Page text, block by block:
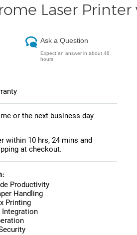
Laser
Ask a Question
Expect an answer in about 48
hours
or the next business day
within 10 hrs, 24 mins and
at checkout.
Productivity
Handling
Printing
Integration